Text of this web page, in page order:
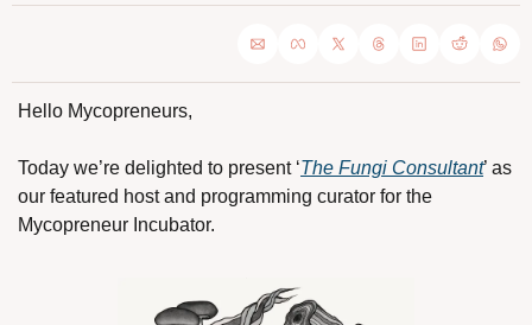
Hello Mycopreneurs,
Today we’re delighted to present ‘The Fungi Consultant’ as
our featured host and programming curator for the
Mycopreneur Incubator.